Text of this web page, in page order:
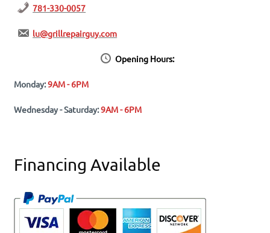
781-330-0057
lu@grillrepairguy.com
Opening Hours:
Monday:9AM - 6PM
Wednesday - Saturday:9AM - 6PM
Financing Available